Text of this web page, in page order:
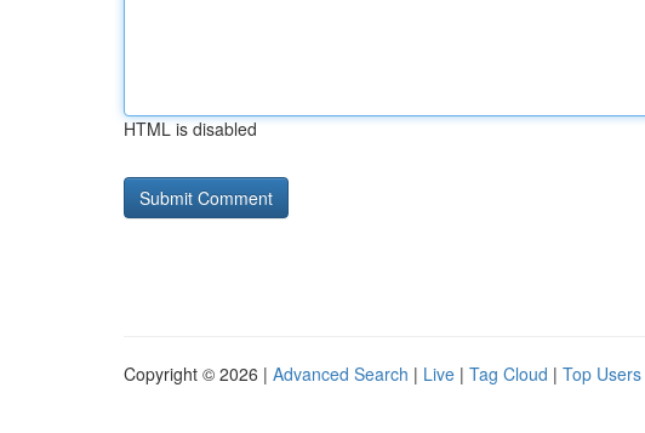
HTML is disabled
Copyright © 2026 | Advanced Search | Live | Tag Cloud | Top Users